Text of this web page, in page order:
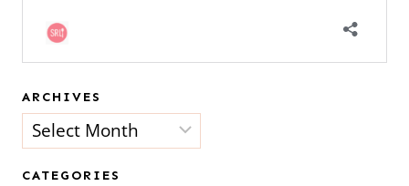
ARCHIVES
Archives
CATEGORIES